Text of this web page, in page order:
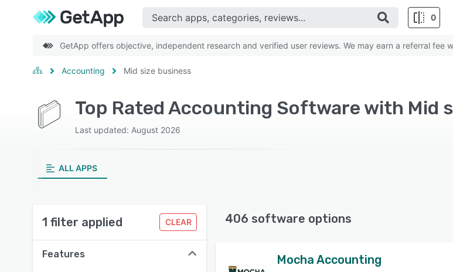
0
GetApp offers objective, independent research and verified user reviews. We may earn a referral fee
Accounting Mid size business
Last updated: August 2026
ALL APPS
1 filter applied CLEAR
Features
406 software options
Mocha Accounting